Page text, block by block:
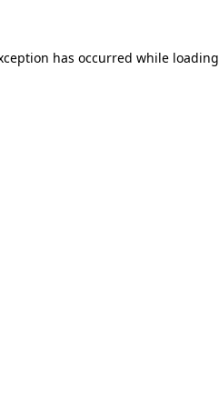
has occurred while loading